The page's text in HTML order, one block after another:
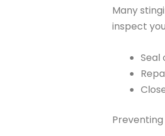
Many
inspect
Seal